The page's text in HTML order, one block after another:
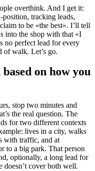
overthink. And I get it:
position, tracking leads,
to be «the best». I’ll tell
into the shop with that «I
no perfect lead for every
of walk. Let’s go.
on how you
stop two minutes and
the real question. The
for two different contexts
lives in a city, walks
with traffic, and at
to a big park. That person
optionally, a long lead for
doesn’t cover both well.